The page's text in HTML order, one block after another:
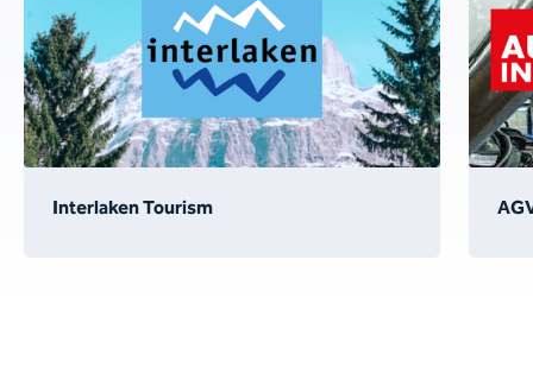
Interlaken Tourism